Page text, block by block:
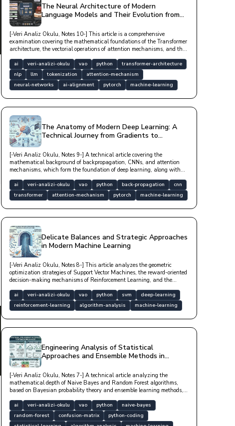
The Neural Architecture of Modern
Language Models and Their Evolution from
Token-Level to Reasoning
[-Veri Analiz Okulu, Notes 10-] This article is a comprehensive
examination covering the mathematical foundations of the Transformer
architecture, the vectorial operations of attention mechanisms, and the
data with technical depth.
ai veri-analizi-okulu vao python
transformer-architecture
nlp
llm tokenization
attention-mechanism
neural-networks
ai-alignment pytorch machine-learning
The Anatomy of Modern Deep Learning: A
Technical Journey from Gradients to
Attention Mechanisms
[-Veri Analiz Okulu, Notes 9-] A technical article covering the
mathematical background of backpropagation, CNNs, and attention
mechanisms, which form the foundation of deep learning, along with
ai veri-analizi-okulu vao python back-propagation
cnn
transformer
attention-mechanism pytorch machine-learning
Delicate Balances and Strategic Approaches
in Modern Machine Learning
[-Veri Analiz Okulu, Notes 8-] This article analyzes the geometric
optimization strategies of Support Vector Machines, the reward-oriented
decision-making mechanisms of Reinforcement Learning, and the
depth.
ai veri-analizi-okulu vao python svm
deep-learning
reinforcement-learning
algorithm-analysis machine-learning
Engineering Analysis of Statistical
Approaches and Ensemble Methods in
Machine Learning
[-Veri Analiz Okulu, Notes 7-] A technical article analyzing the
mathematical depth of Naive Bayes and Random Forest algorithms,
based on Bayesian probability theory and ensemble learning methods,
ai veri-analizi-okulu vao python
naive-bayes
random-forest
confusion-matrix
python-coding